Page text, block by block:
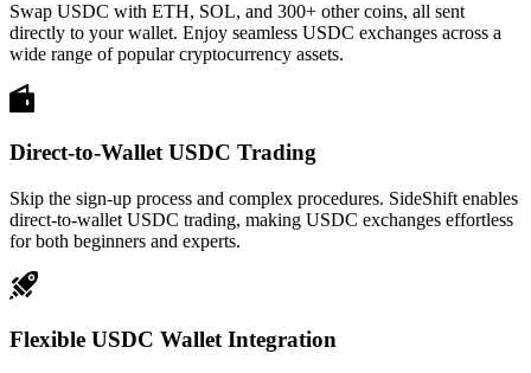
Swap USDC with ETH, SOL, and 300+ other coins, all sent
directly to your wallet. Enjoy seamless USDC exchanges across a
wide range of popular cryptocurrency assets.
Direct-to-Wallet USDC Trading
Skip the sign-up process and complex procedures. SideShift enables
direct-to-wallet USDC trading, making USDC exchanges effortless
for both beginners and experts.
Flexible USDC Wallet Integration